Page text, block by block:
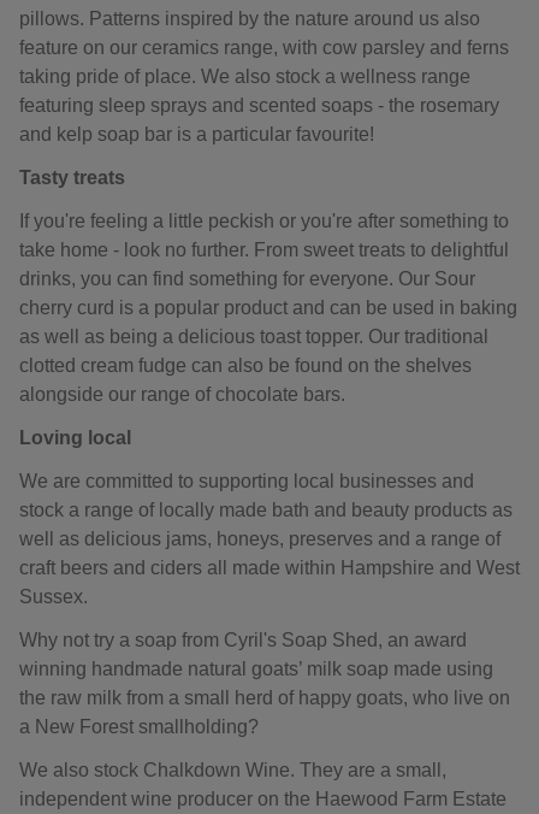
pillows. Patterns inspired by the nature around us also
feature on our ceramics range, with cow parsley and ferns
taking pride of place. We also stock a wellness range
featuring sleep sprays and scented soaps - the rosemary
and kelp soap bar is a particular favourite!
Tasty treats
If you're feeling a little peckish or you're after something to
take home - look no further. From sweet treats to delightful
drinks, you can find something for everyone. Our Sour
cherry curd is a popular product and can be used in baking
as well as being a delicious toast topper. Our traditional
clotted cream fudge can also be found on the shelves
alongside our range of chocolate bars.
Loving local
We are committed to supporting local businesses and
stock a range of locally made bath and beauty products as
well as delicious jams, honeys, preserves and a range of
craft beers and ciders all made within Hampshire and West
Sussex.
Why not try a soap from Cyril's Soap Shed, an award
winning handmade natural goats’ milk soap made using
the raw milk from a small herd of happy goats, who live on
a New Forest smallholding?
We also stock Chalkdown Wine. They are a small,
independent wine producer on the Haewood Farm Estate